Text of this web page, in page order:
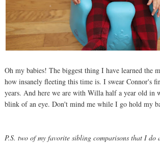
Oh my babies! The biggest thing I have learned the
how insanely fleeting this time is. I swear Connor's
years. And here we are with Willa half a year old in
blink of an eye. Don't mind me while I go hold my
P.S. two of my favorite sibling comparisons that I do